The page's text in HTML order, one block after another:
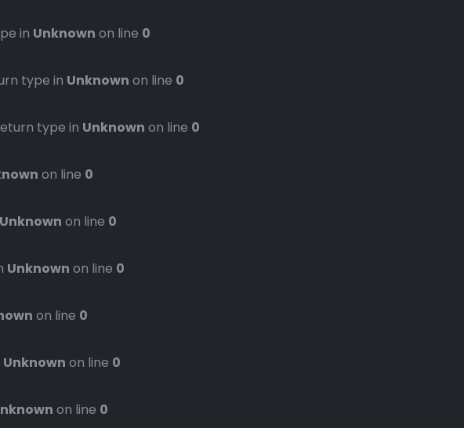
in Unknown on line 0
type in Unknown on line 0
type in Unknown on line 0
on line 0
Unknown on line 0
Unknown on line 0
on line 0
Unknown on line 0
on line 0